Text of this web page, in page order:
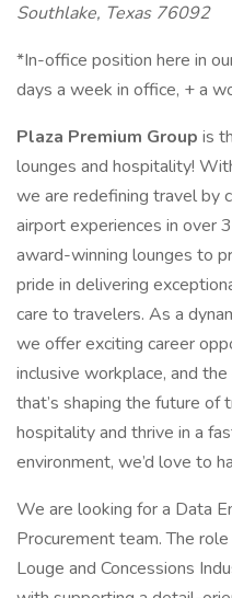
Southlake, Texas 76092
*In-office position here in
days a week in office, + a
Plaza Premium Group is
lounges and hospitality!
we are redefining travel by
airport experiences in over
award-winning lounges to
pride in delivering
care to travelers. As a
we offer exciting career
inclusive workplace, and
that’s shaping the future of
hospitality and thrive in a
environment, we’d love to
We are looking for a Data
Procurement team. The
Louge and Concessions